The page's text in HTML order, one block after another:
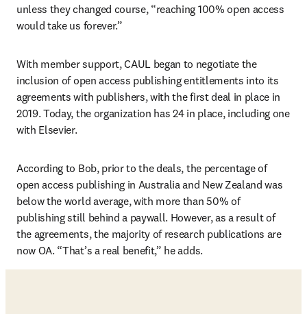
unless they changed course, “reaching 100% open access
would take us forever.”
With member support, CAUL began to negotiate the
inclusion of open access publishing entitlements into its
agreements with publishers, with the first deal in place in
2019. Today, the organization has 24 in place, including one
with Elsevier.
According to Bob, prior to the deals, the percentage of
open access publishing in Australia and New Zealand was
below the world average, with more than 50% of
publishing still behind a paywall. However, as a result of
the agreements, the majority of research publications are
now OA. “That’s a real benefit,” he adds.